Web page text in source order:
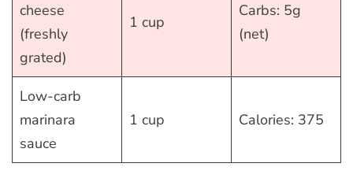
cheese
(freshly
grated)
1 cup
Carbs: 5g
(net)
Low-carb
marinara
sauce
1 cup Calories: 375